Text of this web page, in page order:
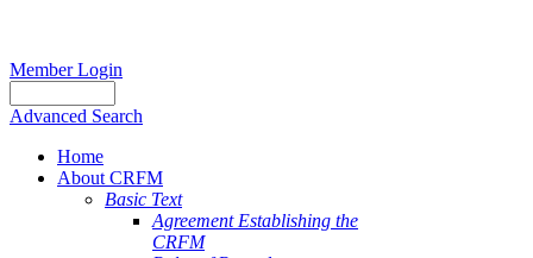
Member Login
Advanced Search
Home
About CRFM
Basic Text
Agreement Establishing the
CRFM